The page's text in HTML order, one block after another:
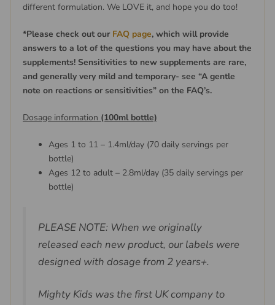
different formulation. We LOVE it, and hope you do too!
*Please check out our FAQ page, which will provide
answers to a lot of the questions you may have about the
supplements! Sensitivities to new supplements are rare,
and generally very mild and temporary- see “A gentle
note on reactions or sensitivities” on the FAQ’s.
Dosage information (100ml bottle)
Ages 1 to 11 – 1.4ml/day (70 daily servings per
bottle)
Ages 12 to adult – 2.8ml/day (35 daily servings per
bottle)
PLEASE NOTE: When we originally
released each new product, our labels were
designed with dosage from 2 years+.
Mighty Kids was the first UK company to